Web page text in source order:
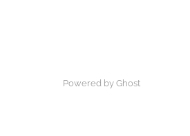
Powered by Ghost